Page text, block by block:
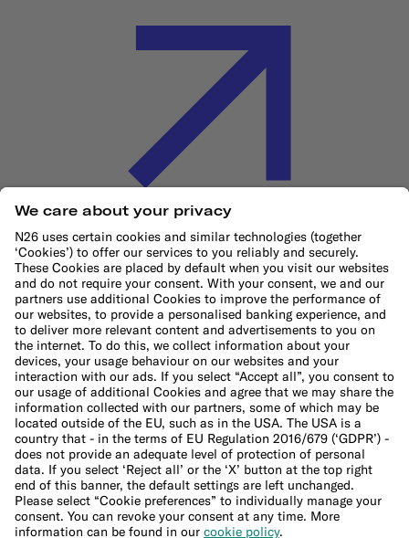
Cookie Policy